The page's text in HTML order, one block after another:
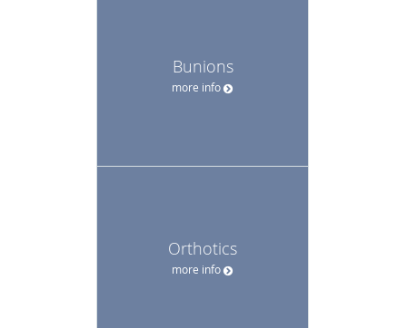
Bunions
more info
Orthotics
more info